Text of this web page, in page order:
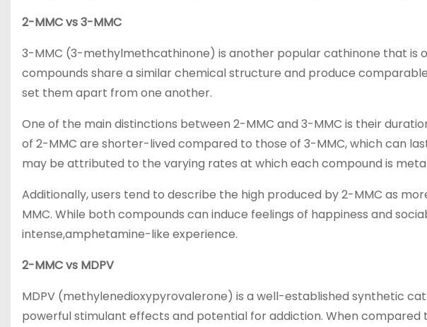
2-MMC vs 3-MMC
3-MMC (3-methylmethcathinone) is another popular cathinone that is
compounds share a similar chemical structure and produce
set them apart from one another.
One of the main distinctions between 2-MMC and 3-MMC is their
of 2-MMC are shorter-lived compared to those of 3-MMC, which can
may be attributed to the varying rates at which each compound is
Additionally, users tend to describe the high produced by 2-MMC as
MMC. While both compounds can induce feelings of happiness and
intense,amphetamine-like experience.
2-MMC vs MDPV
MDPV (methylenedioxypyrovalerone) is a well-established synthetic
powerful stimulant effects and potential for addiction. When compared